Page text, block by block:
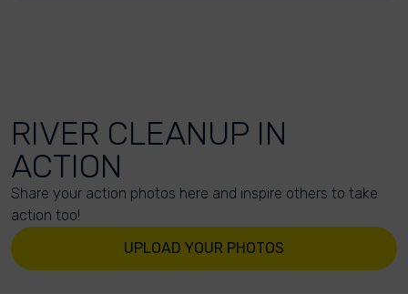
RIVER CLEANUP IN
ACTION
Share your action photos here and inspire others to take
action too!
UPLOAD YOUR PHOTOS